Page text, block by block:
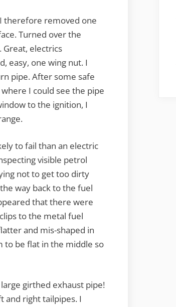
therefore removed one
Turned over the
electrics
easy, one wing nut. I
pipe. After some safe
I could see the pipe
to the ignition, I
to fail than an electric
visible petrol
not to get too dirty
way back to the fuel
that there were
to the metal fuel
and mis-shaped in
to be flat in the middle so
girthed exhaust pipe!
and right tailpipes. I